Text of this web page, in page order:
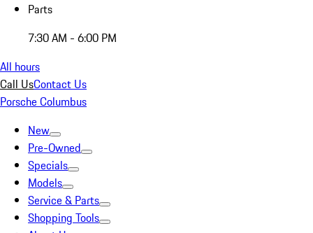
Parts
7:30 AM - 6:00 PM
All hours
Call UsContact Us
Porsche Columbus
New
Pre-Owned
Specials
Models
Service & Parts
Shopping Tools